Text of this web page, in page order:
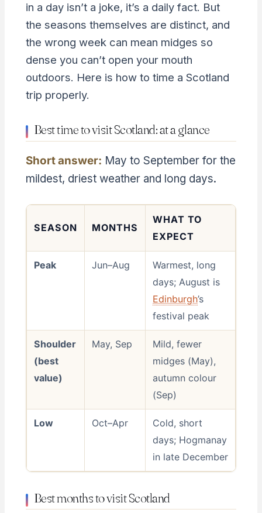
in a day isn’t a joke, it’s a daily fact. But
the seasons themselves are distinct, and
the wrong week can mean midges so
dense you can’t open your mouth
outdoors. Here is how to time a Scotland
trip properly.
Best time to visit Scotland: at a glance
Short answer: May to September for the
mildest, driest weather and long days.
SEASON MONTHS
WHAT TO
EXPECT
Peak Jun–Aug
Warmest, long
days; August is
Edinburgh’s
festival peak
Shoulder
(best
value)
May, Sep
Mild, fewer
midges (May),
autumn colour
(Sep)
Low Oct–Apr
Cold, short
days; Hogmanay
in late December
Best months to visit Scotland